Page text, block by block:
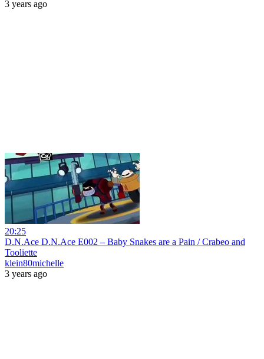
3 years ago
20:25
D.N.Ace D.N.Ace E002 – Baby Snakes are a Pain / Crabeo and
Tooliette
klein80michelle
3 years ago